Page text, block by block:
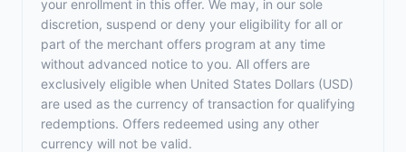
your enrollment in this offer. We may, in our sole
discretion, suspend or deny your eligibility for all or
part of the merchant offers program at any time
without advanced notice to you. All offers are
exclusively eligible when United States Dollars (USD)
are used as the currency of transaction for qualifying
redemptions. Offers redeemed using any other
currency will not be valid.